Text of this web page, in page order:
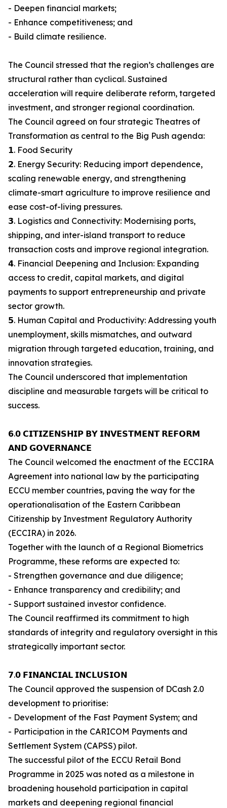
- Deepen financial markets;
- Enhance competitiveness; and
- Build climate resilience.
The Council stressed that the region’s challenges are
structural rather than cyclical. Sustained
acceleration will require deliberate reform, targeted
investment, and stronger regional coordination.
The Council agreed on four strategic Theatres of
Transformation as central to the Big Push agenda:
𝟭. Food Security
𝟮. Energy Security: Reducing import dependence,
scaling renewable energy, and strengthening
climate-smart agriculture to improve resilience and
ease cost-of-living pressures.
𝟯. Logistics and Connectivity: Modernising ports,
shipping, and inter-island transport to reduce
transaction costs and improve regional integration.
𝟰. Financial Deepening and Inclusion: Expanding
access to credit, capital markets, and digital
payments to support entrepreneurship and private
sector growth.
𝟱. Human Capital and Productivity: Addressing youth
unemployment, skills mismatches, and outward
migration through targeted education, training, and
innovation strategies.
The Council underscored that implementation
discipline and measurable targets will be critical to
success.
𝟲.𝟬 𝗖𝗜𝗧𝗜𝗭𝗘𝗡𝗦𝗛𝗜𝗣 𝗕𝗬 𝗜𝗡𝗩𝗘𝗦𝗧𝗠𝗘𝗡𝗧 𝗥𝗘𝗙𝗢𝗥𝗠
𝗔𝗡𝗗 𝗚𝗢𝗩𝗘𝗥𝗡𝗔𝗡𝗖𝗘
The Council welcomed the enactment of the ECCIRA
Agreement into national law by the participating
ECCU member countries, paving the way for the
operationalisation of the Eastern Caribbean
Citizenship by Investment Regulatory Authority
(ECCIRA) in 2026.
Together with the launch of a Regional Biometrics
Programme, these reforms are expected to:
- Strengthen governance and due diligence;
- Enhance transparency and credibility; and
- Support sustained investor confidence.
The Council reaffirmed its commitment to high
standards of integrity and regulatory oversight in this
strategically important sector.
𝟳.𝟬 𝗙𝗜𝗡𝗔𝗡𝗖𝗜𝗔𝗟 𝗜𝗡𝗖𝗟𝗨𝗦𝗜𝗢𝗡
The Council approved the suspension of DCash 2.0
development to prioritise:
- Development of the Fast Payment System; and
- Participation in the CARICOM Payments and
Settlement System (CAPSS) pilot.
The successful pilot of the ECCU Retail Bond
Programme in 2025 was noted as a milestone in
broadening household participation in capital
markets and deepening regional financial